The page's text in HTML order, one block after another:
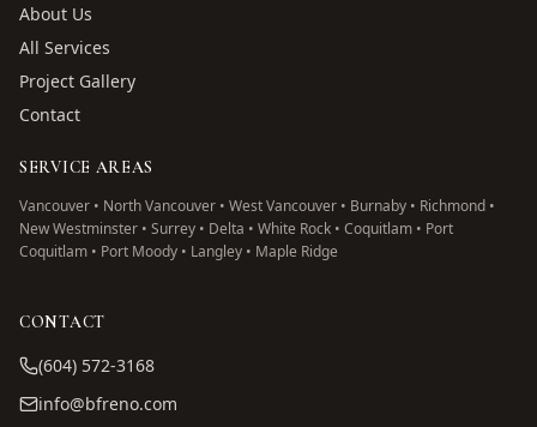
About Us
All Services
Project Gallery
Contact
SERVICE AREAS
Vancouver • North Vancouver • West Vancouver • Burnaby • Richmond •
New Westminster • Surrey • Delta • White Rock • Coquitlam • Port
Coquitlam • Port Moody • Langley • Maple Ridge
CONTACT
(604) 572-3168
info@bfreno.com